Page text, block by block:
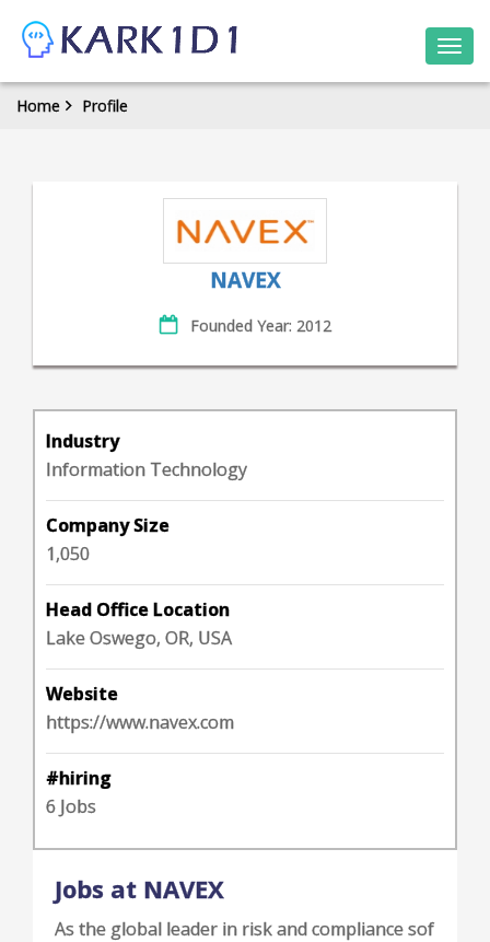
Home Profile
NAVEX
Founded Year: 2012
Industry
Information Technology
Company Size
1,050
Head Office Location
Lake Oswego, OR, USA
Website
https://www.navex.com
#hiring
6 Jobs
Jobs at NAVEX
As the global leader in risk and compliance sof